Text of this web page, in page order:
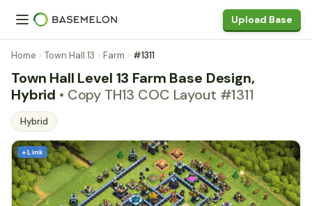
Upload Base
Home Town Hall 13 Farm #1311
Town Hall Level 13 Farm Base Design,
Hybrid • Copy TH13 COC Layout #1311
Hybrid
+ Link